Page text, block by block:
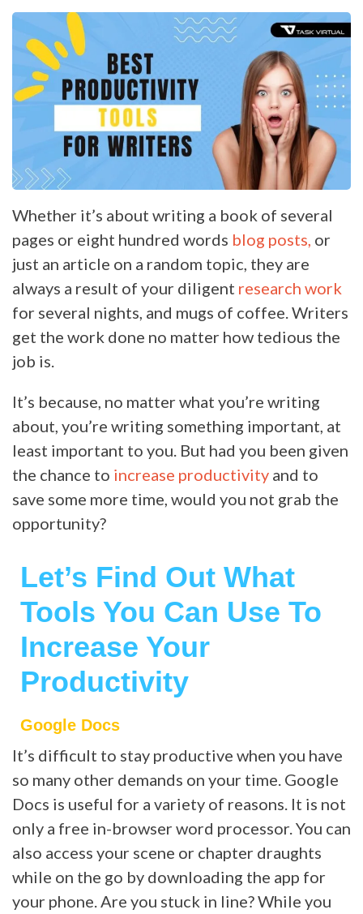
Whether it’s about writing a book of several
pages or eight hundred words blog posts, or
just an article on a random topic, they are
always a result of your diligent research work
for several nights, and mugs of coffee. Writers
get the work done no matter how tedious the
job is.
It’s because, no matter what you’re writing
about, you’re writing something important, at
least important to you. But had you been given
the chance to increase productivity and to
save some more time, would you not grab the
opportunity?
Let’s Find Out What
Tools You Can Use To
Increase Your
Productivity
Google Docs
It’s difficult to stay productive when you have
so many other demands on your time. Google
Docs is useful for a variety of reasons. It is not
only a free in-browser word processor. You can
also access your scene or chapter draughts
while on the go by downloading the app for
your phone. Are you stuck in line? While you